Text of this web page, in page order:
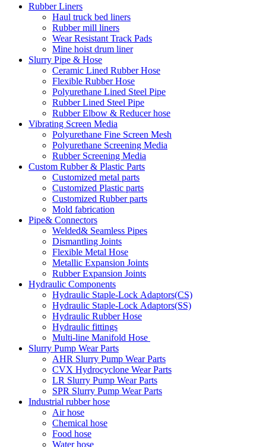
Rubber Liners
Haul truck bed liners
Rubber mill liners
Wear Resistant Track Pads
Mine hoist drum liner
Slurry Pipe & Hose
Ceramic Lined Rubber Hose
Flexible Rubber Hose
Polyurethane Lined Steel Pipe
Rubber Lined Steel Pipe
Rubber Elbow & Reducer hose
Vibrating Screen Media
Polyurethane Fine Screen Mesh
Polyurethane Screening Media
Rubber Screening Media
Custom Rubber & Plastic Parts
Customized metal parts
Customized Plastic parts
Customized Rubber parts
Mold fabrication
Pipe& Connectors
Welded& Seamless Pipes
Dismantling Joints
Flexible Metal Hose
Metallic Expansion Joints
Rubber Expansion Joints
Hydraulic Components
Hydraulic Staple-Lock Adaptors(CS)
Hydraulic Staple-Lock Adaptors(SS)
Hydraulic Rubber Hose
Hydraulic fittings
Multi-line Manifold Hose
Slurry Pump Wear Parts
AHR Slurry Pump Wear Parts
CVX Hydrocyclone Wear Parts
LR Slurry Pump Wear Parts
SPR Slurry Pump Wear Parts
Industrial rubber hose
Air hose
Chemical hose
Food hose
Water hose